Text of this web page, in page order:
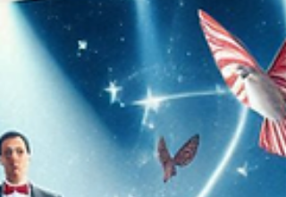
intrigued occultists and magicians for